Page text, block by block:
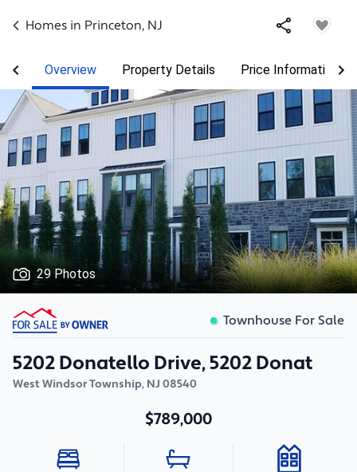
Homes in Princeton, NJ
Overview Property Details Price Information
29 Photos
Townhouse For Sale
5202 Donatello Drive, 5202 Donat
West Windsor Township, NJ 08540
$789,000